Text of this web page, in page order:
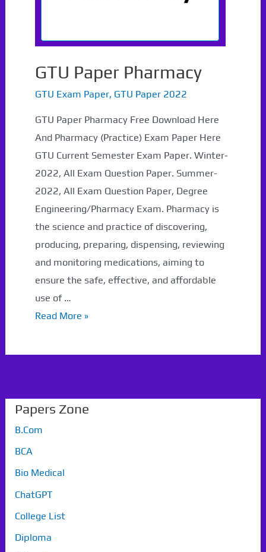
GTU Paper Pharmacy
GTU Exam Paper, GTU Paper 2022
GTU Paper Pharmacy Free Download Here
And Pharmacy (Practice) Exam Paper Here
GTU Current Semester Exam Paper. Winter-
2022, All Exam Question Paper. Summer-
2022, All Exam Question Paper, Degree
Engineering/Pharmacy Exam. Pharmacy is
the science and practice of discovering,
producing, preparing, dispensing, reviewing
and monitoring medications, aiming to
ensure the safe, effective, and affordable
use of …
GTU
Read More »
Papers Zone
B.Com
BCA
Bio Medical
ChatGPT
College List
Diploma